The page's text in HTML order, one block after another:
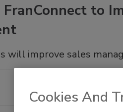
to
will improve sales
Cookies And